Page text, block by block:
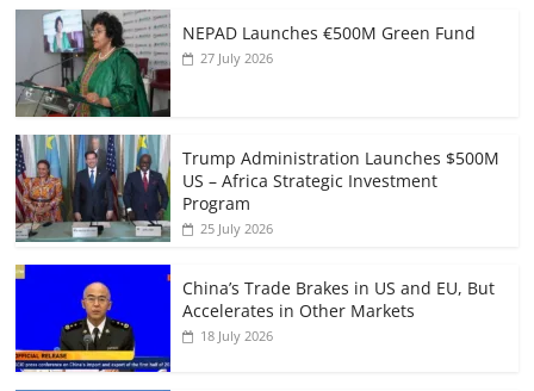
NEPAD Launches €500M Green Fund
27 July 2026
Trump Administration Launches $500M
US – Africa Strategic Investment
Program
25 July 2026
China’s Trade Brakes in US and EU, But
Accelerates in Other Markets
18 July 2026